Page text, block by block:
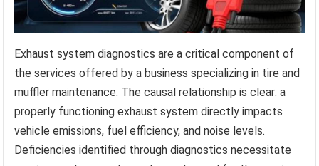
Exhaust system diagnostics are a critical component of
the services offered by a business specializing in tire and
muffler maintenance. The causal relationship is clear: a
properly functioning exhaust system directly impacts
vehicle emissions, fuel efficiency, and noise levels.
Deficiencies identified through diagnostics necessitate